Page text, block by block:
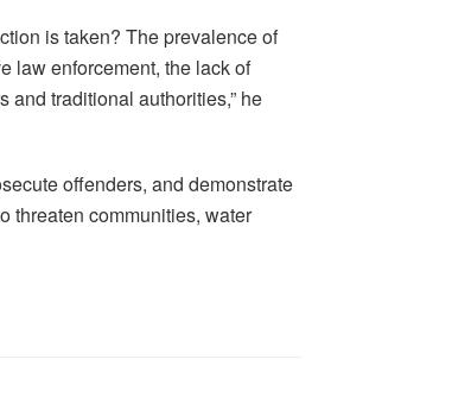
is taken? The prevalence of
law enforcement, the lack of
and traditional authorities,” he
offenders, and demonstrate
threaten communities, water